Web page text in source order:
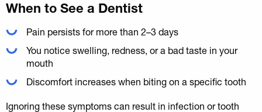
When to See a Dentist
Pain persists for more than 2–3 days
You notice swelling, redness, or a bad taste in your
mouth
Discomfort increases when biting on a specific tooth
Ignoring these symptoms can result in infection or tooth